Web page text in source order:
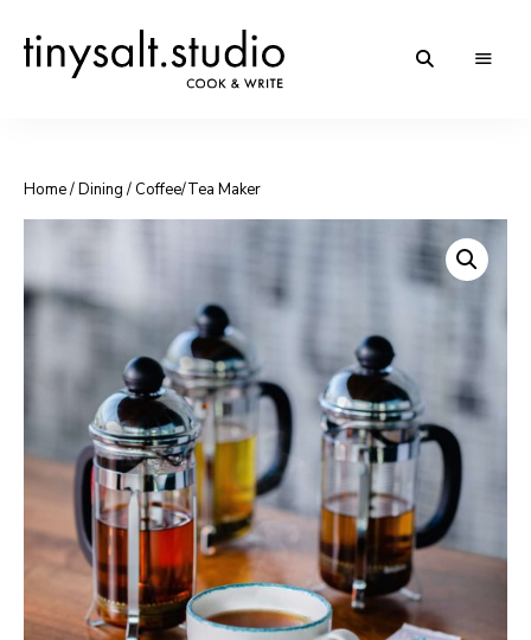
Home/Dining/ Coffee/Tea Maker